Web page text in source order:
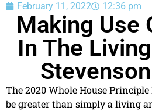
February 11, 2022 12:36 pm
Making Use
In The
The 2020 Whole House
be greater than simply a living